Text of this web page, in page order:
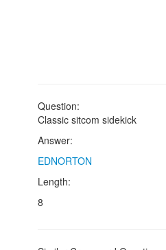
Question:
Classic sitcom sidekick
Answer:
EDNORTON
Length:
8